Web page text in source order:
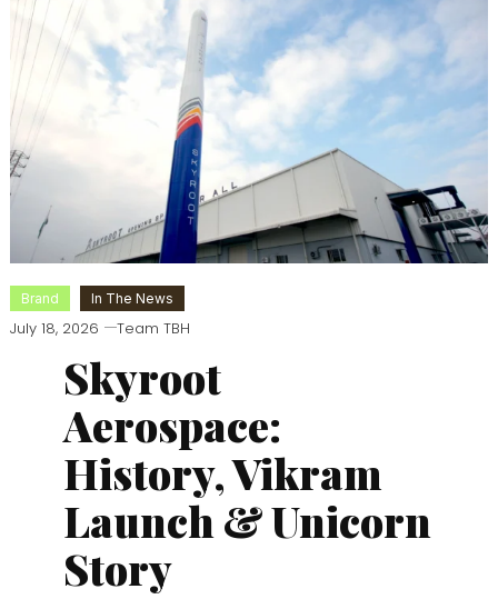
Brand In The News
July 18, 2026 Team TBH
Skyroot
Aerospace:
History, Vikram
Launch & Unicorn
Story